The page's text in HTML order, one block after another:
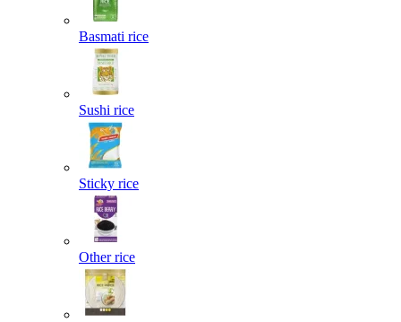
Basmati rice
Sushi rice
Sticky rice
Other rice